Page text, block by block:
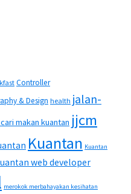
Controller
& Design health jalan-
makan kuantan jjcm
Kuantan Kuantan
web developer
merokok merbahayakan kesihatan